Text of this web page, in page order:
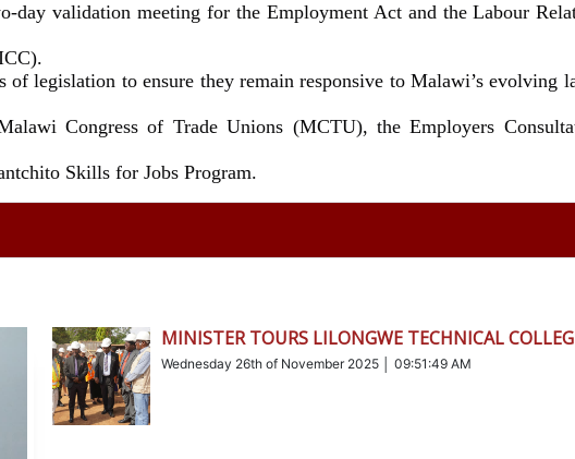
validation meeting for the Employment Act and the Labour
legislation to ensure they remain responsive to Malawi’s evolving
Congress of Trade Unions (MCTU), the Employers
Skills for Jobs Program.
MINISTER TOURS LILONGWE TECHNICAL
Wednesday 26th of November 2025 │ 09:51:49 AM